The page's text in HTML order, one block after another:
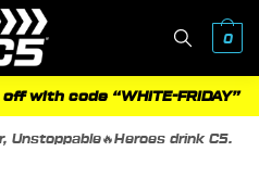
0
with code “WHITE-FRIDAY”
Unstoppable🔥Heroes drink C5.